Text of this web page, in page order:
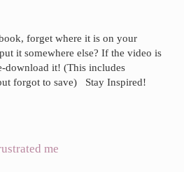
forget where it is on your
it somewhere else? If the video is
download it! (This includes
forgot to save) Stay Inspired!
you own from Facebook (video)